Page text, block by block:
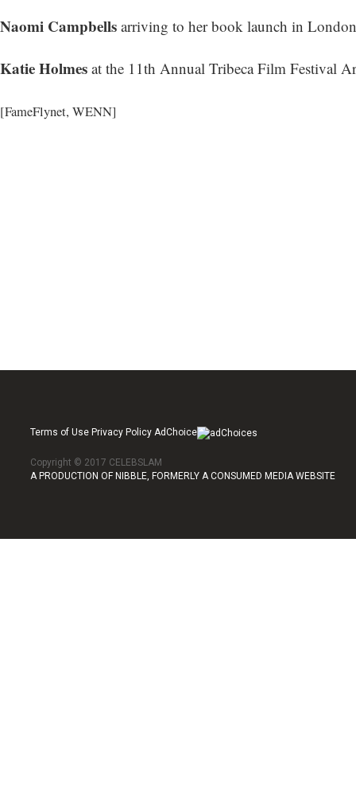
Naomi Campbells arriving to her book launch in
Katie Holmes at the 11th Annual Tribeca Film Festival
[FameFlynet, WENN]
Terms of Use Privacy Policy AdChoice
Copyright © 2017 CELEBSLAM
A PRODUCTION OF NIBBLE, FORMERLY A CONSUMED MEDIA WEBSITE